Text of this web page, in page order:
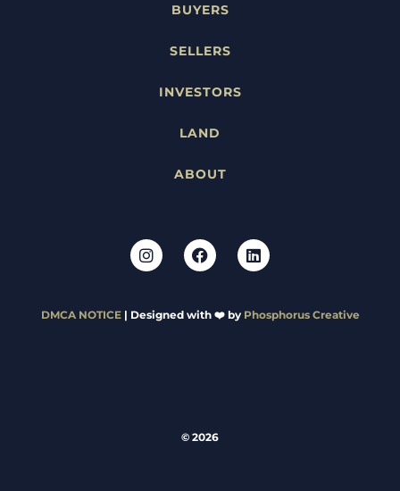
BUYERS
SELLERS
INVESTORS
LAND
ABOUT
DMCA NOTICE| Designed with ❤️ by Phosphorus Creative
© 2026